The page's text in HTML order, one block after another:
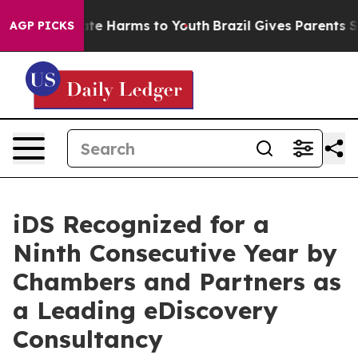
AGP PICKS
to Abate Harms to Youth Brazil Gives Parents
iDS Recognized for a
Ninth Consecutive Year by
Chambers and Partners as
a Leading eDiscovery
Consultancy